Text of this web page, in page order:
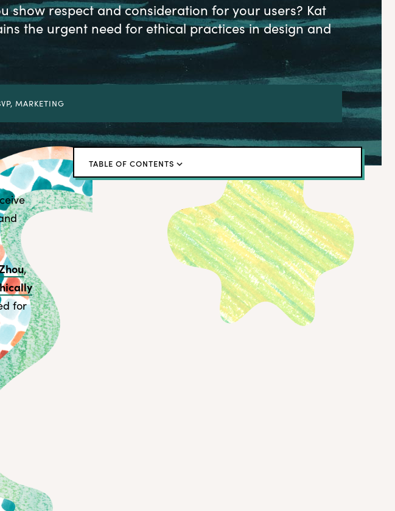
show respect and consideration for your users? Kat
the urgent need for ethical practices in design and
MARKETING
,
for
TABLE OF CONTENTS
Watch or listen to the episode
Sources mentioned in the episode
← Back to blog